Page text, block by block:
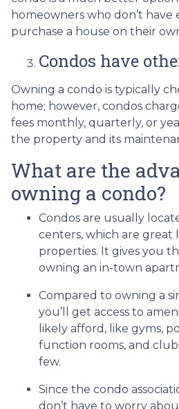
homeowners who don’t
purchase a house on their
Condos have
Owning a condo is typically
home; however, condos
fees monthly, quarterly, or
the property and its
What are the
owning a condo?
Condos are usually
centers, which are great
properties. It gives you
owning an in-town
Compared to owning a
you’ll get access to
likely afford, like gyms,
function rooms, and
few.
Since the condo
don’t have to worry